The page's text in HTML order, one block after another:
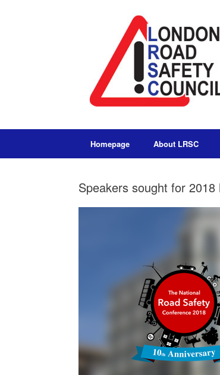
Homepage About LRSC
Speakers sought for